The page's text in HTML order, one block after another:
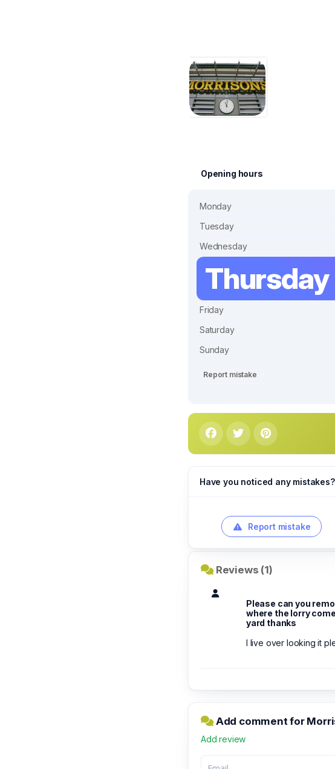
Opening hours
Monday
Tuesday
Wednesday
Thursday
Friday
Saturday
Sunday
Report mistake
Have you noticed any mistakes?
Report mistake
Reviews (1)
Please can you
where the lorry
yard thanks
I live over looking it
Add comment for
Add review